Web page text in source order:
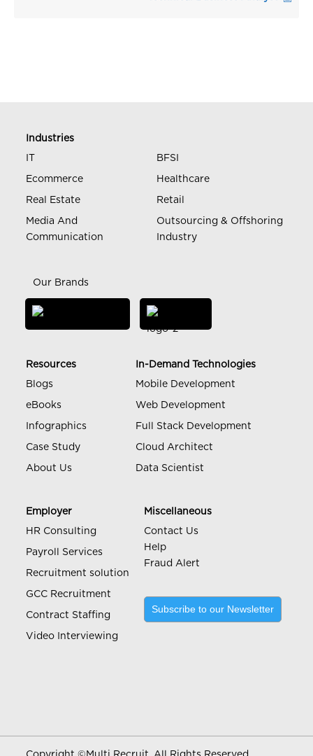
Industries
IT
BFSI
Ecommerce Healthcare
Real Estate Retail
Media And
Communication
Outsourcing & Offshoring
Industry
Our Brands
Resources
Blogs
eBooks
Infographics
Case Study
About Us
In-Demand Technologies
Mobile Development
Web Development
Full Stack Development
Cloud Architect
Data Scientist
Employer
HR Consulting
Payroll Services
Recruitment solution
GCC Recruitment
Contract Staffing
Video Interviewing
Miscellaneous
Contact Us
Help
Fraud Alert
Subscribe to our Newsletter